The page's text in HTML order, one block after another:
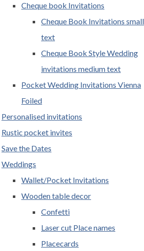
Cheque book Invitations
Cheque Book Invitations small
text
Cheque Book Style Wedding
invitations medium text
Pocket Wedding Invitations Vienna
Foiled
Personalised invitations
Rustic pocket invites
Save the Dates
Weddings
Wallet/Pocket Invitations
Wooden table decor
Confetti
Laser cut Place names
Placecards